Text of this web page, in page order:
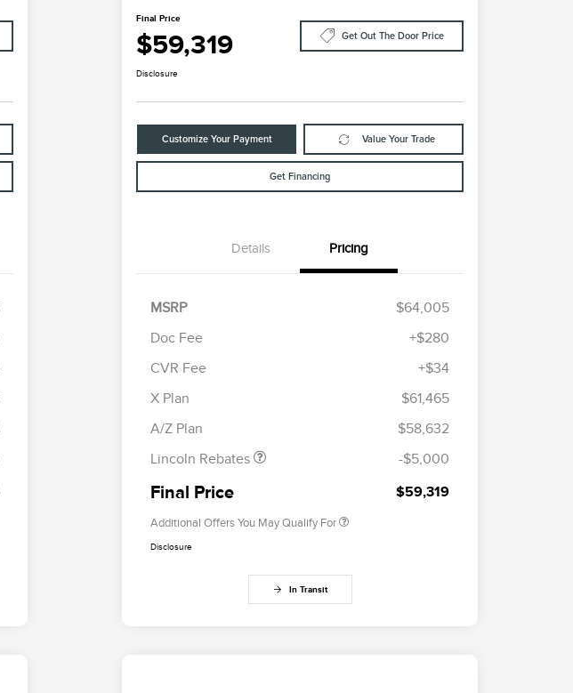
Final Price
$59,319 Get Out The Door Price
Disclosure
Customize Your Payment Value Your Trade
Get Financing
Details Pricing
MSRP
$64,005
Doc Fee
+$280
CVR Fee
+$34
X Plan
$61,465
A/Z Plan
$58,632
Lincoln Rebates
Retail Customer Cash
Summer Sales Event
-$5,000
Final Price $59,319
Additional Offers You May Qualify For
$1,000
Exclusive Cash Reward
$500
$500
Disclosure
In Transit